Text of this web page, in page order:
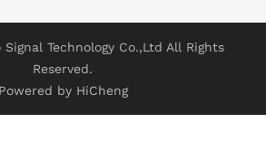
Technology Co.,Ltd All Rights
Reserved.
Powered by HiCheng